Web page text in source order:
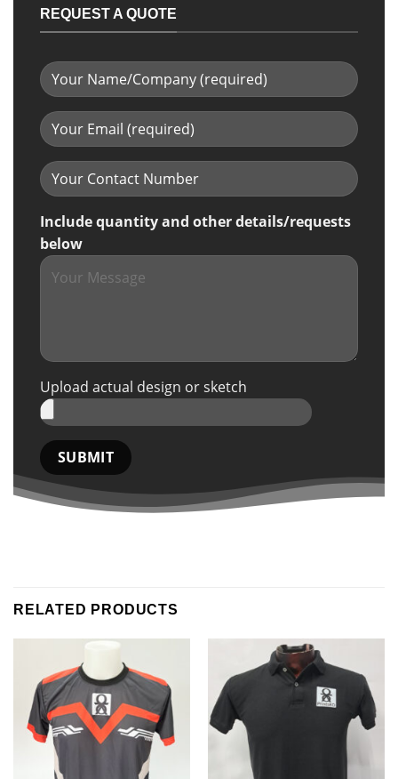
REQUEST A QUOTE
Include quantity and other details/requests
below
Upload actual design or sketch
RELATED PRODUCTS